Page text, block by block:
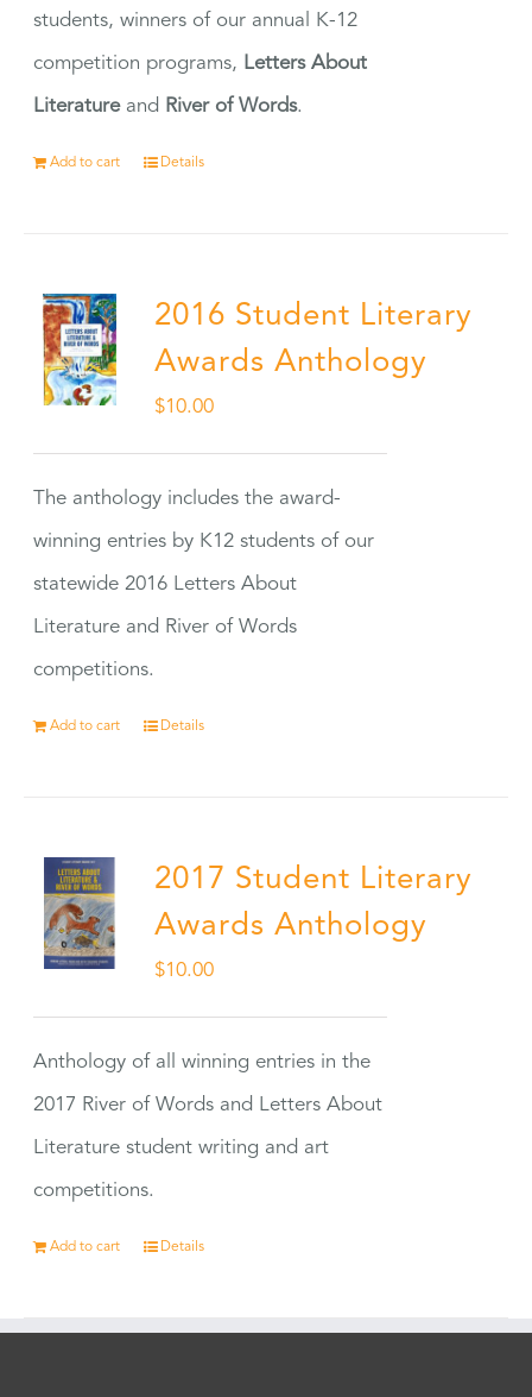
students, winners of our annual K-12
competition programs, Letters About
Literatureand River of Words.
Add to cart Details
2016 Student Literary
Awards Anthology
$10.00
The anthology includes the award-
winning entries by K12 students of our
statewide 2016 Letters About
Literature and River of Words
competitions.
Add to cart Details
2017 Student Literary
Awards Anthology
$10.00
Anthology of all winning entries in the
2017 River of Words and Letters About
Literature student writing and art
competitions.
Add to cart Details